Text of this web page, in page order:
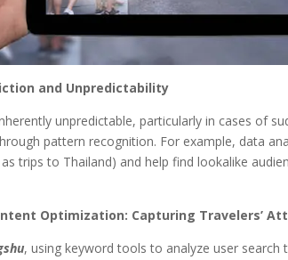
and Unpredictability
unpredictable, particularly in cases of
pattern recognition. For example, data
trips to Thailand) and help find lookalike
Optimization: Capturing Travelers’
, using keyword tools to analyze user